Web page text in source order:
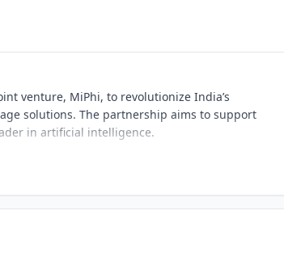
venture, MiPhi, to revolutionize India’s
solutions. The partnership aims to support
in artificial intelligence.